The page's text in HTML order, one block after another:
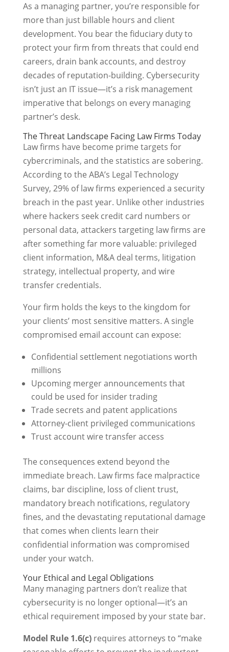
As a managing partner, you’re responsible for
more than just billable hours and client
development. You bear the fiduciary duty to
protect your firm from threats that could end
careers, drain bank accounts, and destroy
decades of reputation-building. Cybersecurity
isn’t just an IT issue—it’s a risk management
imperative that belongs on every managing
partner’s desk.
The Threat Landscape Facing Law Firms Today
Law firms have become prime targets for
cybercriminals, and the statistics are sobering.
According to the ABA’s Legal Technology
Survey, 29% of law firms experienced a security
breach in the past year. Unlike other industries
where hackers seek credit card numbers or
personal data, attackers targeting law firms are
after something far more valuable: privileged
client information, M&A deal terms, litigation
strategy, intellectual property, and wire
transfer credentials.
Your firm holds the keys to the kingdom for
your clients’ most sensitive matters. A single
compromised email account can expose:
Confidential settlement negotiations worth
millions
Upcoming merger announcements that
could be used for insider trading
Trade secrets and patent applications
Attorney-client privileged communications
Trust account wire transfer access
The consequences extend beyond the
immediate breach. Law firms face malpractice
claims, bar discipline, loss of client trust,
mandatory breach notifications, regulatory
fines, and the devastating reputational damage
that comes when clients learn their
confidential information was compromised
under your watch.
Your Ethical and Legal Obligations
Many managing partners don’t realize that
cybersecurity is no longer optional—it’s an
ethical requirement imposed by your state bar.
Model Rule 1.6(c)requires attorneys to “make